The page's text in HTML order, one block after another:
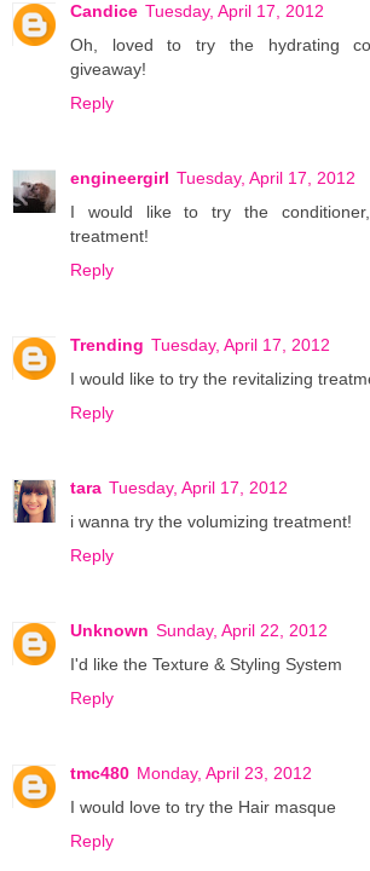
Candice Tuesday, April 17, 2012
Oh, loved to try the hydrating
giveaway!
Reply
engineergirl Tuesday, April 17, 2012
I would like to try the
treatment!
Reply
Trending Tuesday, April 17, 2012
I would like to try the revitalizing
Reply
tara Tuesday, April 17, 2012
i wanna try the volumizing treatment!
Reply
Unknown Sunday, April 22, 2012
I'd like the Texture & Styling System
Reply
tmc480 Monday, April 23, 2012
I would love to try the Hair masque
Reply